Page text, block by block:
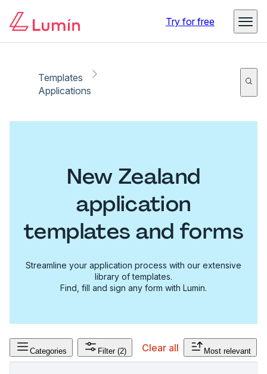
Try for free
Templates
Applications
New Zealand
application
templates and forms
Streamline your application process with our extensive
library of templates.
Find, fill and sign any form with Lumin.
Categories Filter (2) Clear all Most relevant